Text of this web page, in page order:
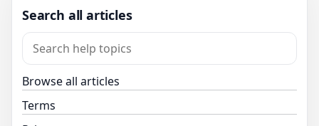
Search all articles
Browse all articles
Terms